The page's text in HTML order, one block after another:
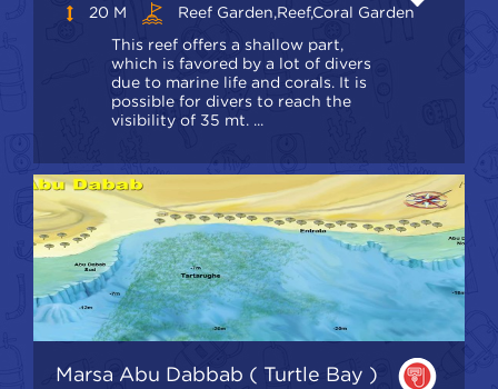
20 M
Reef Garden,Reef,coral Garden
This reef offers a shallow part,
which is favored by a lot of divers
due to marine life and corals. It is
possible for divers to reach the
visibility of 35 mt. ...
Marsa Abu Dabbab ( Turtle Bay )